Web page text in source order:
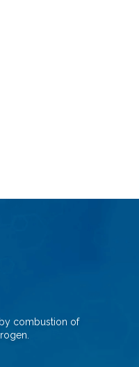
combustion of